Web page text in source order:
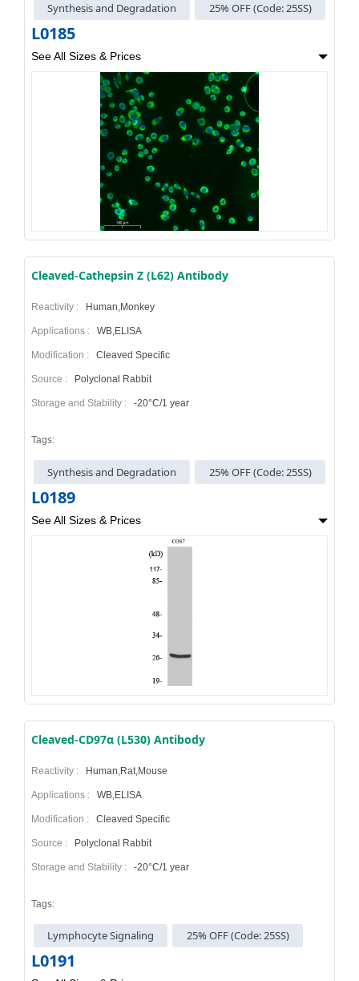
Synthesis and Degradation 25% OFF (Code: 25SS)
L0185
See All Sizes & Prices
Cleaved-Cathepsin Z (L62) Antibody
Reactivity : Human,Monkey
Applications : WB,ELISA
Modification : Cleaved Specific
Source : Polyclonal Rabbit
Storage and Stability : -20°C/1 year
Tags:
Synthesis and Degradation 25% OFF (Code: 25SS)
L0189
See All Sizes & Prices
Cleaved-CD97α (L530) Antibody
Reactivity : Human,Rat,Mouse
Applications : WB,ELISA
Modification : Cleaved Specific
Source : Polyclonal Rabbit
Storage and Stability : -20°C/1 year
Tags:
Lymphocyte Signaling 25% OFF (Code: 25SS)
L0191